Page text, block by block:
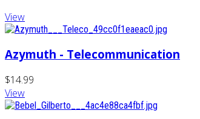
View
Azymuth - Telecommunication
$14.99
View